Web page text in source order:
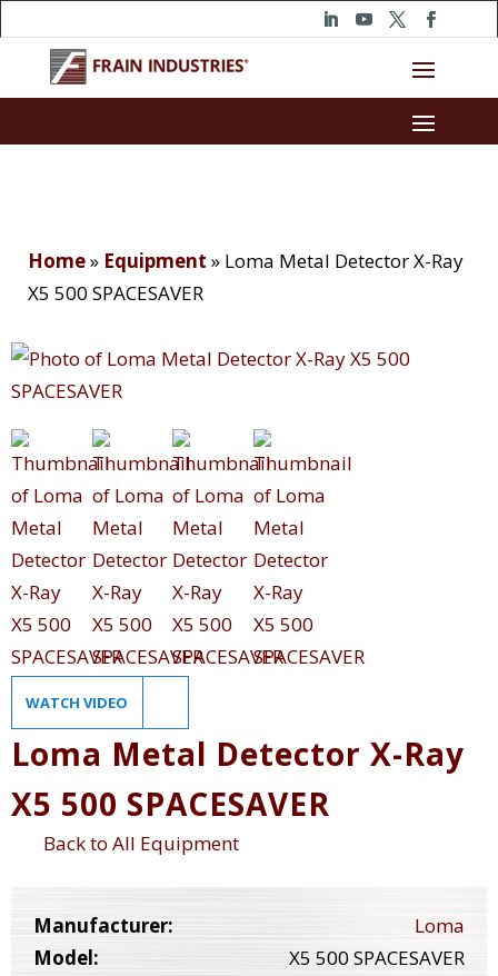
Home» Equipment » Loma Metal Detector X-Ray
X5 500 SPACESAVER
WATCH VIDEO
Loma Metal Detector X-Ray
X5 500 SPACESAVER
Back to All Equipment
Manufacturer:
Loma
Model:
X5 500 SPACESAVER